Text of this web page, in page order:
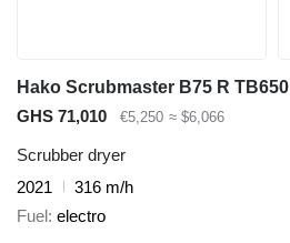
Hako Scrubmaster B75 R TB650
GHS 71,010
€5,250 ≈ $6,066
Scrubber dryer
2021
316 m/h
Fuel electro